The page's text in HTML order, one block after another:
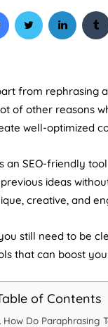
from rephrasing
of other reasons
well-optimized
an SEO-friendly
ideas
creative, and
still need to be
that can boost
of Contents
How Do Paraphrasing